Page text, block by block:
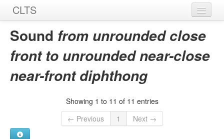
CLTS
Home
Sounds
Graphemes
Sound from unrounded close
front to unrounded near-close
near-front diphthong
Showing 1 to 11 of 11 entries
← Previous
1 Next →